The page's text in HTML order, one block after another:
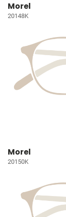
Morel
20148K
Morel
20150K